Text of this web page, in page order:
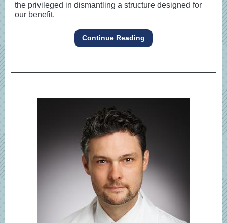
the privileged in dismantling a structure designed for
our benefit.
Continue Reading